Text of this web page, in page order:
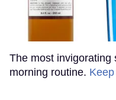
The most invigorating
morning routine.